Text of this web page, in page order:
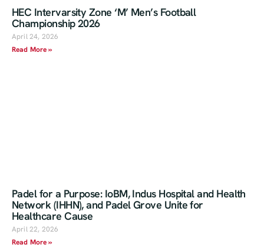
HEC Intervarsity Zone ‘M’ Men’s Football
Championship 2026
April 24, 2026
Read More »
Padel for a Purpose: IoBM, Indus Hospital and Health
Network (IHHN), and Padel Grove Unite for
Healthcare Cause
April 22, 2026
Read More »